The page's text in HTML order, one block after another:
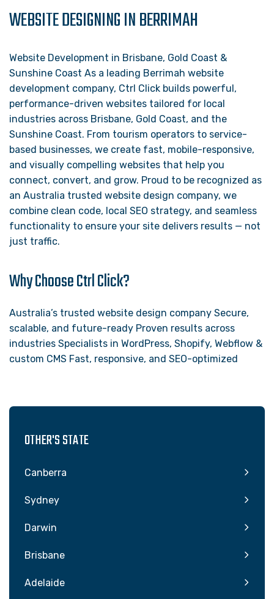
WEBSITE DESIGNING IN BERRIMAH
Website Development in Brisbane, Gold Coast &
Sunshine Coast As a leading Berrimah website
development company, Ctrl Click builds powerful,
performance-driven websites tailored for local
industries across Brisbane, Gold Coast, and the
Sunshine Coast. From tourism operators to service-
based businesses, we create fast, mobile-responsive,
and visually compelling websites that help you
connect, convert, and grow. Proud to be recognized as
an Australia trusted website design company, we
combine clean code, local SEO strategy, and seamless
functionality to ensure your site delivers results — not
just traffic.
Why Choose Ctrl Click?
Australia’s trusted website design company Secure,
scalable, and future-ready Proven results across
industries Specialists in WordPress, Shopify, Webflow &
custom CMS Fast, responsive, and SEO-optimized
OTHER'S STATE
Canberra
Sydney
Darwin
Brisbane
Adelaide